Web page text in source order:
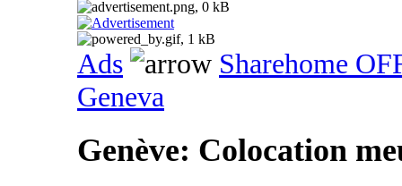
Ads
Sharehome
Geneva
Genève: Colocation